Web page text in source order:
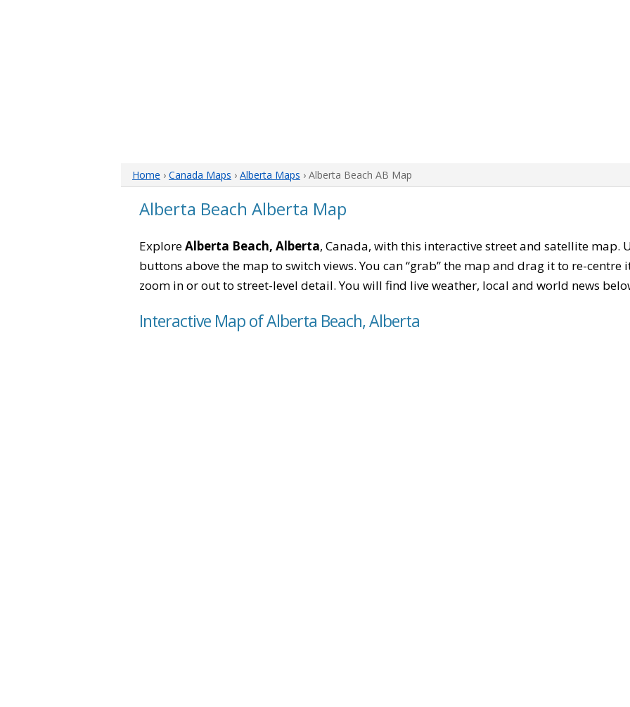
Home › Canada Maps › Alberta Maps › Alberta Beach AB Map
Alberta Beach Alberta Map
ExploreAlberta Beach, Alberta, Canada, with this interactive street and satellite map.
buttons above the map to switch views. You can “grab” the map and drag it to re-centre
zoom in or out to street-level detail. You will find live weather, local and world news
Interactive Map of Alberta Beach, Alberta